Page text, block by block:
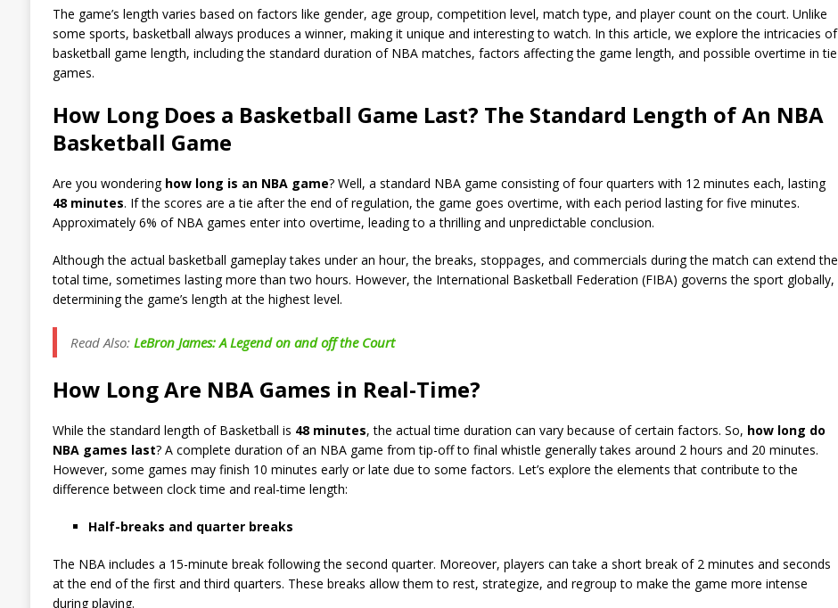
The game’s length varies based on factors like gender, age group, competition level, match type, and player count on the court. Unlike
some sports, basketball always produces a winner, making it unique and interesting to watch. In this article, we explore the intricacies of
basketball game length, including the standard duration of NBA matches, factors affecting the game length, and possible overtime in tie
games.
How Long Does a Basketball Game Last? The Standard Length of An NBA
Basketball Game
Are you wondering how long is an NBA game? Well, a standard NBA game consisting of four quarters with 12 minutes each, lasting
48 minutes. If the scores are a tie after the end of regulation, the game goes overtime, with each period lasting for five minutes.
Approximately 6% of NBA games enter into overtime, leading to a thrilling and unpredictable conclusion.
Although the actual basketball gameplay takes under an hour, the breaks, stoppages, and commercials during the match can extend the
total time, sometimes lasting more than two hours. However, the International Basketball Federation (FIBA) governs the sport globally,
determining the game’s length at the highest level.
Read Also: LeBron James: A Legend on and off the Court
How Long Are NBA Games in Real-Time?
While the standard length of Basketball is 48 minutes, the actual time duration can vary because of certain factors. So, how long do
NBA games last? A complete duration of an NBA game from tip-off to final whistle generally takes around 2 hours and 20 minutes.
However, some games may finish 10 minutes early or late due to some factors. Let’s explore the elements that contribute to the
difference between clock time and real-time length:
Half-breaks and quarter breaks
The NBA includes a 15-minute break following the second quarter. Moreover, players can take a short break of 2 minutes and seconds
at the end of the first and third quarters. These breaks allow them to rest, strategize, and regroup to make the game more intense
during playing.